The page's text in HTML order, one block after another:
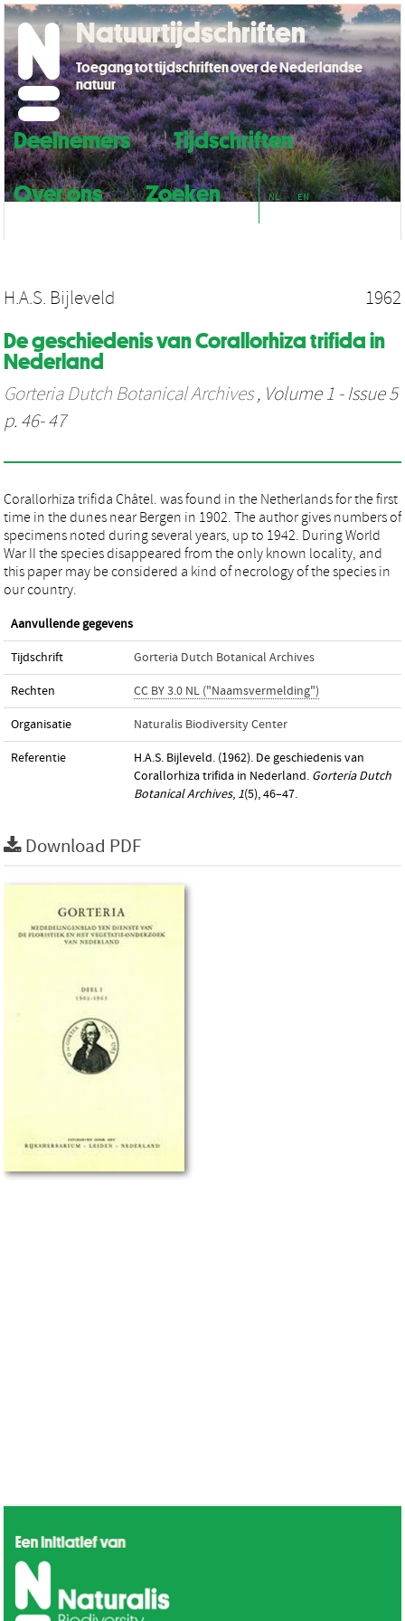
Deelnemers
Tijdschriften
Over ons
Zoeken NL EN
Natuurtijdschriften
Toegang tot tijdschriften over de Nederlandse
natuur
H.A.S. Bijleveld 1962
De geschiedenis van Corallorhiza trifida in
Nederland
Gorteria Dutch Botanical Archives, Volume 1 - Issue 5
p. 46- 47
Corallorhiza trifida Châtel. was found in the Netherlands for the first
time in the dunes near Bergen in 1902. The author gives numbers of
specimens noted during several years, up to 1942. During World
War II the species disappeared from the only known locality, and
this paper may be considered a kind of necrology of the species in
our country.
Aanvullende gegevens
Tijdschrift Gorteria Dutch Botanical Archives
Rechten CC BY 3.0 NL ("Naamsvermelding")
Organisatie Naturalis Biodiversity Center
Referentie
H.A.S. Bijleveld. (1962). De geschiedenis van
Corallorhiza trifida in Nederland. Gorteria Dutch
Botanical Archives, 1(5), 46–47.
Download PDF